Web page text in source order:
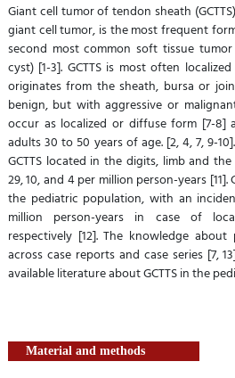
Giant cell tumor of tendon sheath
giant cell tumor, is the most frequent
second most common soft tissue
cyst) [1-3]. GCTTS is most often
originates from the sheath, bursa or
benign, but with aggressive or
occur as localized or diffuse form [7-8]
adults 30 to 50 years of age. [2, 4, 7, 9-
GCTTS located in the digits, limb and
29, 10, and 4 per million person-years [11].
the pediatric population, with an
million person-years in case of
respectively [12]. The knowledge about
across case reports and case series [7,
available literature about GCTTS in the
Material and methods